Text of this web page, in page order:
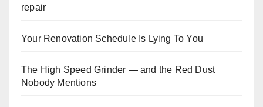
repair
Your Renovation Schedule Is Lying To You
The High Speed Grinder — and the Red Dust
Nobody Mentions